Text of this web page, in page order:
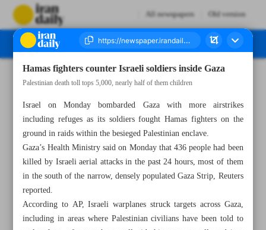
All newspapers Old version
Hamas fighters counter Israeli soldiers inside Gaza
Palestinian death toll tops 5,000, nearly half of them children
Israel on Monday bombarded Gaza with more airstrikes
including refuges as its soldiers fought Hamas fighters on the
ground in raids within the besieged Palestinian enclave.
Gaza’s Health Ministry said on Monday that 436 people had been
killed by Israeli aerial attacks in the past 24 hours, most of them
in the south of the narrow, densely populated Gaza Strip, Reuters
reported.
According to AP, Israeli warplanes struck targets across Gaza,
including in areas where Palestinian civilians have been told to